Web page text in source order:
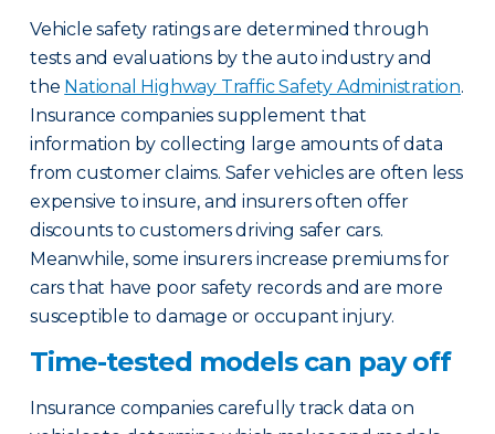
Vehicle safety ratings are determined through
tests and evaluations by the auto industry and
the National Highway Traffic Safety Administration.
Insurance companies supplement that
information by collecting large amounts of data
from customer claims. Safer vehicles are often less
expensive to insure, and insurers often offer
discounts to customers driving safer cars.
Meanwhile, some insurers increase premiums for
cars that have poor safety records and are more
susceptible to damage or occupant injury.
Time-tested models can pay off
Insurance companies carefully track data on